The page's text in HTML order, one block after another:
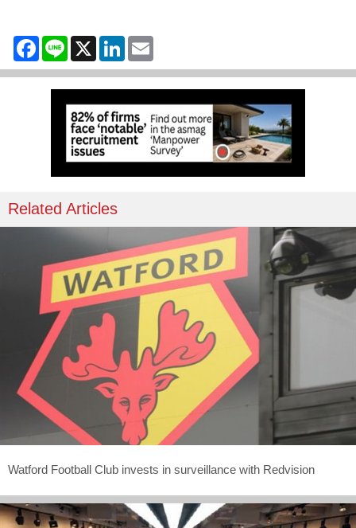
Facebook
Line X LinkedIn
Related Articles
Watford Football Club invests in surveillance with Redvision